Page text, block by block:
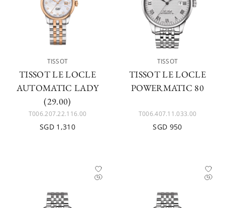
TISSOT
TISSOT LE LOCLE
AUTOMATIC LADY
(29.00)
T006.207.22.116.00
SGD 1,310
TISSOT
TISSOT LE LOCLE
POWERMATIC 80
T006.407.11.033.00
SGD 950